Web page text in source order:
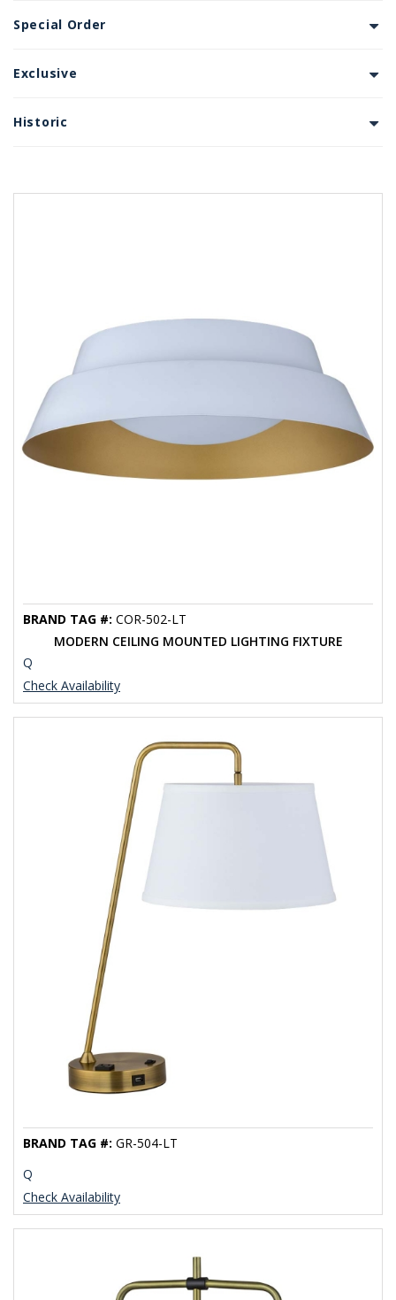
Special Order
Exclusive
Historic
Check Availability
MODERN CEILING MOUNTED LIGHTING FIXTURE
Q
BRAND TAG #: COR-502-LT
Check Availability
Q
BRAND TAG #: GR-504-LT